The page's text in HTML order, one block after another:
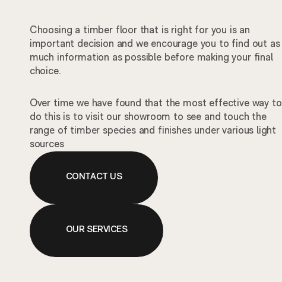
Choosing a timber floor that is right for you is an
important decision and we encourage you to find out as
much information as possible before making your final
choice.
Over time we have found that the most effective way to
do this is to visit our showroom to see and touch the
range of timber species and finishes under various light
sources
CONTACT US
OUR SERVICES